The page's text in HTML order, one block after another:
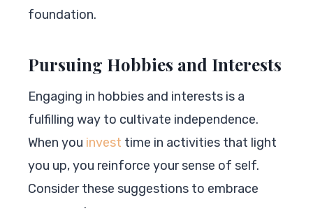
foundation.
Pursuing Hobbies and Interests
Engaging in hobbies and interests is a
fulfilling way to cultivate independence.
When you invest time in activities that light
you up, you reinforce your sense of self.
Consider these suggestions to embrace